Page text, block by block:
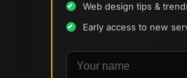
Web design tips &
Early access to new
Your name